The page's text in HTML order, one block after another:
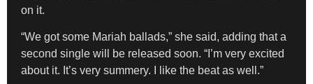
on it.
“We got some Mariah ballads,” she said, adding that a
second single will be released soon. “I’m very excited
about it. It’s very summery. I like the beat as well.”